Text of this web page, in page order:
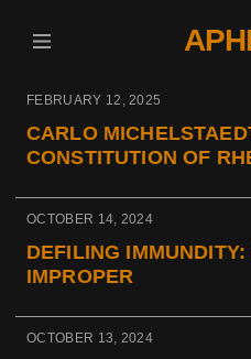
FEBRUARY 12, 2025
CARLO
CONSTITUTION OF
OCTOBER 14, 2024
DEFILING
IMPROPER
OCTOBER 13, 2024